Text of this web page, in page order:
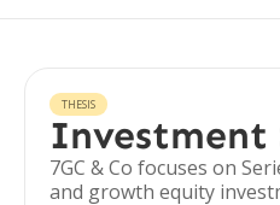
THESIS
Investment
7GC & Co focuses on
and growth equity